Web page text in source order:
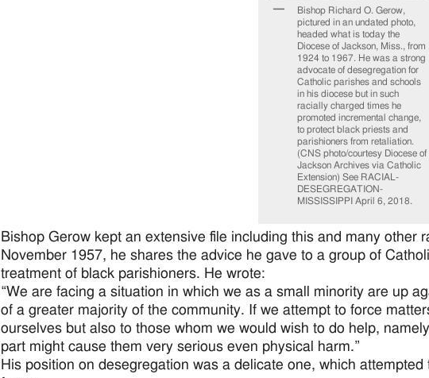
Bishop Richard O. Gerow,
pictured in an undated photo,
headed what is today the
Diocese of Jackson, Miss., from
1924 to 1967. He was a strong
advocate of desegregation for
Catholic parishes and schools
in his diocese but in such
racially charged times he
promoted incremental change,
to protect black priests and
parishioners from retaliation.
(CNS photo/courtesy Diocese of
Jackson Archives via Catholic
Extension) See RACIAL-
DESEGREGATION-
MISSISSIPPI April 6, 2018.
Bishop Gerow kept an extensive file including this and many other
November 1957, he shares the advice he gave to a group of
treatment of black parishioners. He wrote:
“We are facing a situation in which we as a small minority are up
of a greater majority of the community. If we attempt to force
ourselves but also to those whom we would wish to do help,
part might cause them very serious even physical harm.”
His position on desegregation was a delicate one, which